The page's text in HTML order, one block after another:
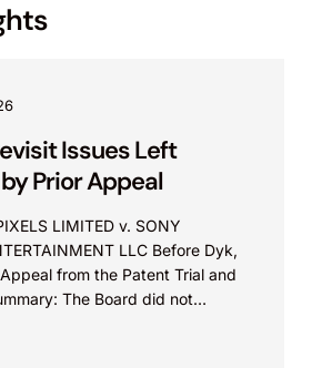
Issues Left
Prior Appeal
LIMITED v. SONY
LLC Before Dyk,
from the Patent Trial and
The Board did not